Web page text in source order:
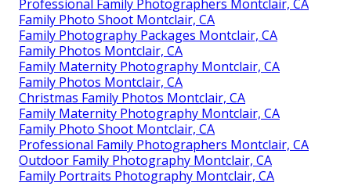
Professional Family Photographers Montclair, CA
Family Photo Shoot Montclair, CA
Family Photography Packages Montclair, CA
Family Photos Montclair, CA
Family Maternity Photography Montclair, CA
Family Photos Montclair, CA
Christmas Family Photos Montclair, CA
Family Maternity Photography Montclair, CA
Family Photo Shoot Montclair, CA
Professional Family Photographers Montclair, CA
Outdoor Family Photography Montclair, CA
Family Portraits Photography Montclair, CA